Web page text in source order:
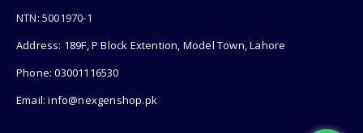
NTN: 5001970-1
Address: 189F, P Block Extention, Model Town, Lahore
Phone: 03001116530
Email: info@nexgenshop.pk